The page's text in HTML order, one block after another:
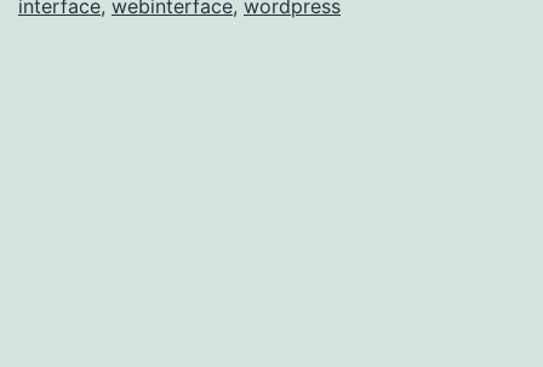
interface, webinterface, wordpress